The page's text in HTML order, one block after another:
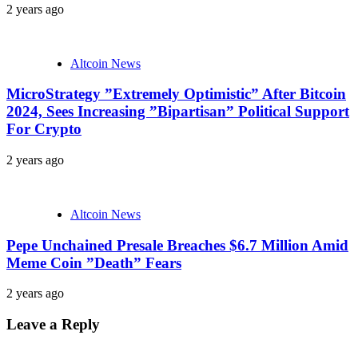
2 years ago
Altcoin News
MicroStrategy ”Extremely Optimistic” After Bitcoin
2024, Sees Increasing ”Bipartisan” Political Support
For Crypto
2 years ago
Altcoin News
Pepe Unchained Presale Breaches $6.7 Million Amid
Meme Coin ”Death” Fears
2 years ago
Leave a Reply